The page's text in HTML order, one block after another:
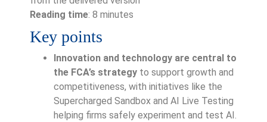
Reading time: 8 minutes
Key points
Innovation and technology are central to
the FCA’s strategy to support growth and
competitiveness, with initiatives like the
Supercharged Sandbox and AI Live Testing
helping firms safely experiment and test AI.